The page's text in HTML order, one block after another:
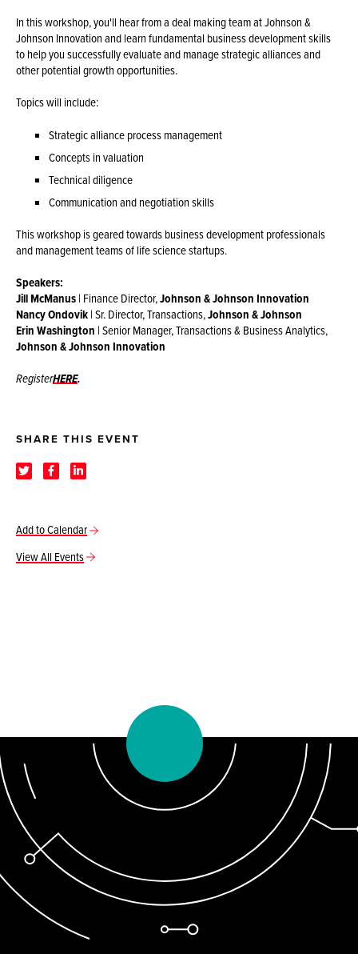
In this workshop, you'll hear from a deal making team at Johnson &
Johnson Innovation and learn fundamental business development skills
to help you successfully evaluate and manage strategic alliances and
other potential growth opportunities.
Topics will include:
Strategic alliance process management
Concepts in valuation
Technical diligence
Communication and negotiation skills
This workshop is geared towards business development professionals
and management teams of life science startups.
Speakers:
Jill McManus| Finance Director,Johnson & Johnson Innovation
Nancy Ondovik| Sr. Director, Transactions,Johnson & Johnson
Erin Washington | Senior Manager, Transactions & Business Analytics,
Johnson & Johnson Innovation
RegisterHERE.
SHARE THIS EVENT
Add to Calendar
View All Events